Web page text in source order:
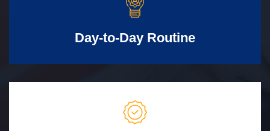
Day-to-Day Routine